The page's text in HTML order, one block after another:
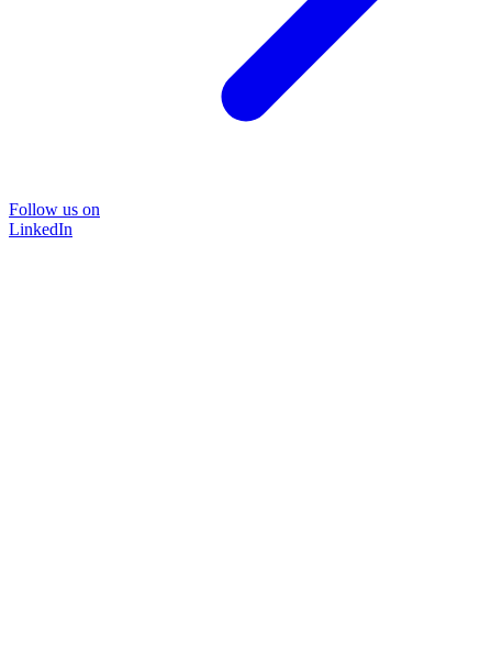
Follow us on
LinkedIn